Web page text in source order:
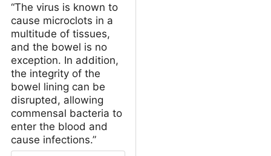
“The virus is known to
cause microclots in a
multitude of tissues,
and the bowel is no
exception. In addition,
the integrity of the
bowel lining can be
disrupted, allowing
commensal bacteria to
enter the blood and
cause infections.”